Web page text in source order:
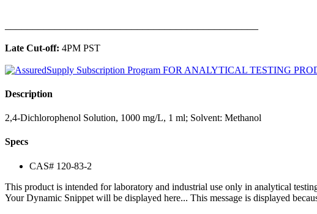
Late Cut-off: 4PM PST
Description
2,4-Dichlorophenol Solution, 1000 mg/L, 1 ml; Solvent: Methanol
Specs
CAS# 120-83-2
This product is intended for laboratory and industrial use only in analytical
Your Dynamic Snippet will be displayed here... This message is displayed